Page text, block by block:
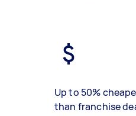
Up to 50%
than franchise